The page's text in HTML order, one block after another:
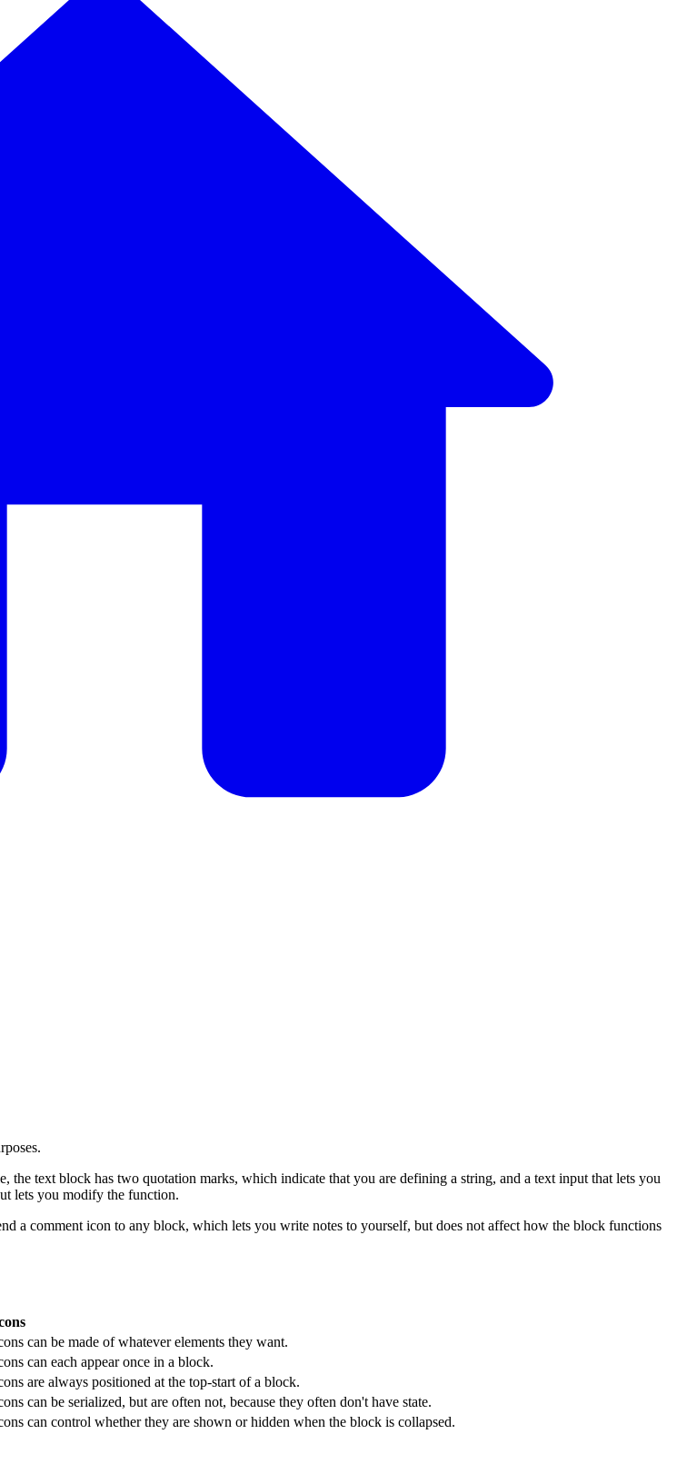
text block has two quotation marks, which indicate that you are defining a string, and a text input that lets you
lets you modify the function.
a comment icon to any block, which lets you write notes to yourself, but does not affect how the block functions
can be made of whatever elements they want.
can each appear once in a block.
are always positioned at the top-start of a block.
can be serialized, but are often not, because they often don't have state.
can control whether they are shown or hidden when the block is collapsed.